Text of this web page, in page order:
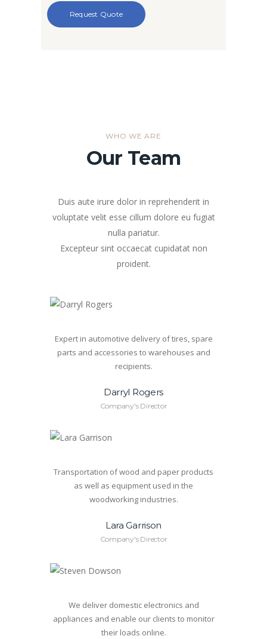
WHO WE ARE
Our Team
Duis aute irure dolor in reprehenderit in
voluptate velit esse cillum dolore eu fugiat
nulla pariatur.
Excepteur sint occaecat cupidatat non
proident.
Expert in automotive delivery of tires, spare
parts and accessories to warehouses and
recipients.
Darryl Rogers
Company's Director
Transportation of wood and paper products
as well as equipment used in the
woodworking industries.
Lara Garrison
Company's Director
We deliver domestic electronics and
appliances and enable our clients to monitor
their loads online.